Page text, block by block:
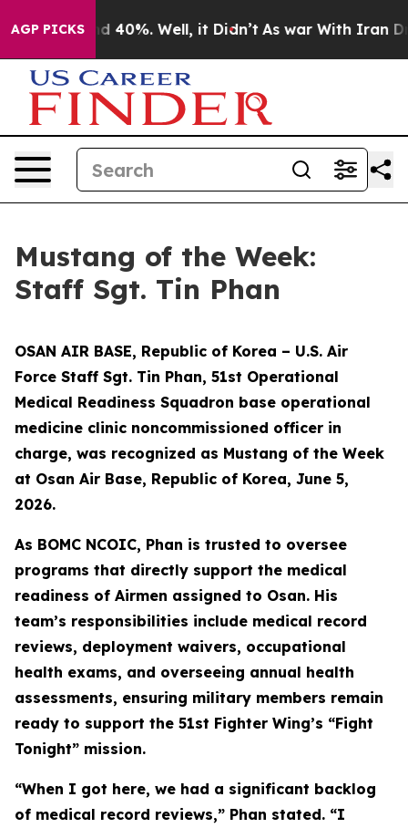
AGP PICKS
Around 40%. Well, it Didn’t As war With Iran
Mustang of the Week:
Staff Sgt. Tin Phan
OSAN AIR BASE, Republic of Korea – U.S. Air
Force Staff Sgt. Tin Phan, 51st Operational
Medical Readiness Squadron base operational
medicine clinic noncommissioned officer in
charge, was recognized as Mustang of the Week
at Osan Air Base, Republic of Korea, June 5,
2026.
As BOMC NCOIC, Phan is trusted to oversee
programs that directly support the medical
readiness of Airmen assigned to Osan. His
team’s responsibilities include medical record
reviews, deployment waivers, occupational
health exams, and overseeing annual health
assessments, ensuring military members remain
ready to support the 51st Fighter Wing’s “Fight
Tonight” mission.
“When I got here, we had a significant backlog
of medical record reviews,” Phan stated. “I